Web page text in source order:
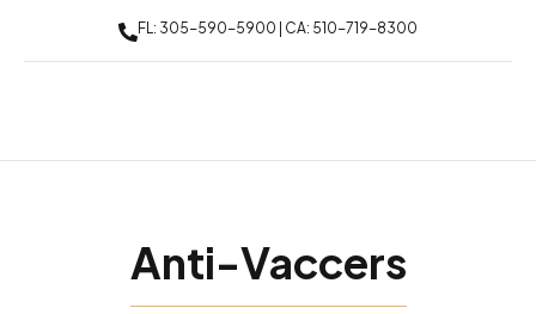
FL: 305-590-5900 | CA: 510-719-8300
Anti-Vaccers